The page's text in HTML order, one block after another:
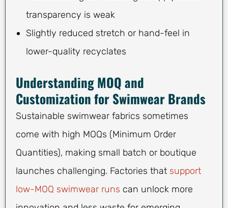
transparency is weak
Slightly reduced stretch or hand-feel in
lower-quality recyclates
Understanding MOQ and
Customization for Swimwear Brands
Sustainable swimwear fabrics sometimes
come with high MOQs (Minimum Order
Quantities), making small batch or boutique
launches challenging. Factories that support
low-MOQ swimwear runs can unlock more